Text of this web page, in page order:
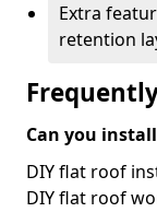
Extra
retention
Can you
DIY flat roof
DIY flat roof